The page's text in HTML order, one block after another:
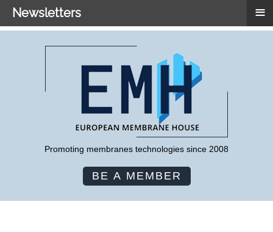
Promoting membranes technologies since 2008
BE A MEMBER
Newsletters ≡